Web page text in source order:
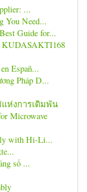
...
You Need...
Guide for...
KUDASAKTI168
Españ...
Pháp D...
แห่งการเดิมพัน
Microwave
with Hi-Li...
số ...